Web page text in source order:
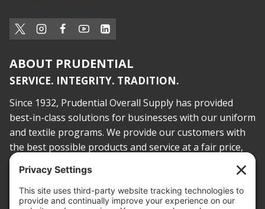
ABOUT PRUDENTIAL
SERVICE. INTEGRITY. TRADITION.
Since 1932, Prudential Overall Supply has provided
best-in-class solutions for businesses with our uniform
and textile programs. We provide our customers with
the best possible products and service at a fair price,
today and into the future.
PROOF OF INSURANCE